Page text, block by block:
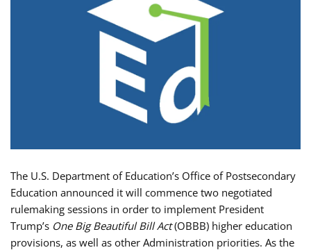
The U.S. Department of Education’s Office of Postsecondary
Education announced it will commence two negotiated
rulemaking sessions in order to implement President
Trump’s One Big Beautiful Bill Act(OBBB) higher education
provisions, as well as other Administration priorities. As the